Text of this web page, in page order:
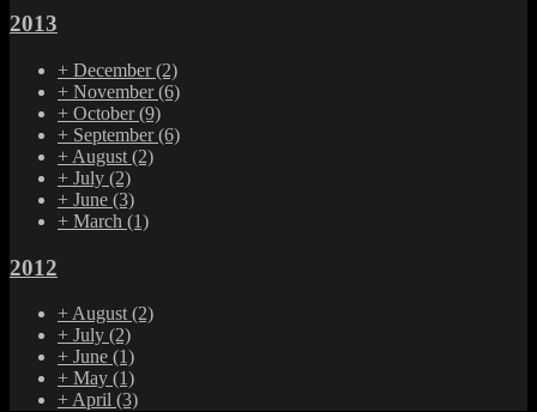
2013
+ December(2)
+ November(6)
+ October(9)
+ September(6)
+ August (2)
+ July (2)
+ June (3)
+ March (1)
2012
+ August (2)
+ July (2)
+ June (1)
+ May (1)
+ April (3)